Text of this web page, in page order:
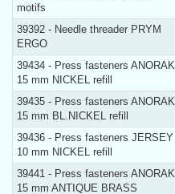
motifs
39392 - Needle threader PRYM
ERGO
39434 - Press fasteners ANORAK
15 mm NICKEL refill
39435 - Press fasteners ANORAK
15 mm BL.NICKEL refill
39436 - Press fasteners JERSEY
10 mm NICKEL refill
39441 - Press fasteners ANORAK
15 mm ANTIQUE BRASS